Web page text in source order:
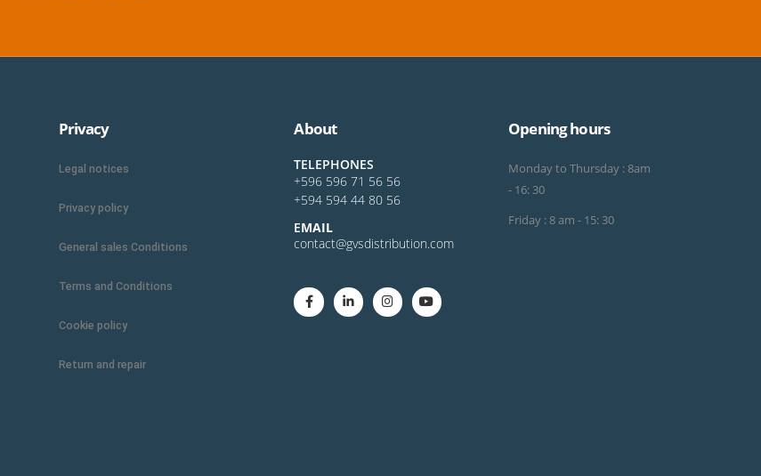
Privacy
Legal notices
Privacy policy
General sales Conditions
Terms and Conditions
Cookie policy
Return and repair
About
TELEPHONES
+596 596 71 56 56
+594 594 44 80 56
EMAIL
contact@gvsdistribution.com
Opening hours
Monday to Thursday : 8am
- 16: 30
Friday : 8 am - 15: 30